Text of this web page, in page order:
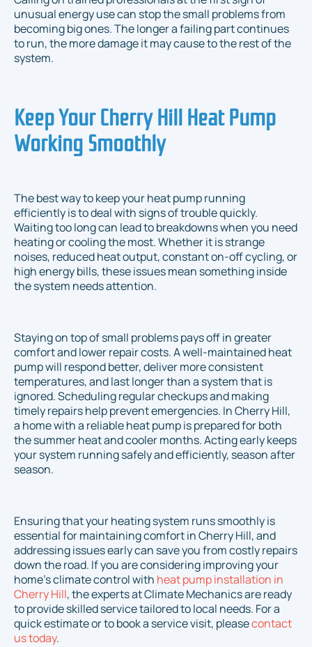
unusual energy use can stop the small problems from
becoming big ones. The longer a failing part continues
to run, the more damage it may cause to the rest of the
system.
Keep Your Cherry Hill Heat Pump
Working Smoothly
The best way to keep your heat pump running
efficiently is to deal with signs of trouble quickly.
Waiting too long can lead to breakdowns when you need
heating or cooling the most. Whether it is strange
noises, reduced heat output, constant on-off cycling, or
high energy bills, these issues mean something inside
the system needs attention.
Staying on top of small problems pays off in greater
comfort and lower repair costs. A well-maintained heat
pump will respond better, deliver more consistent
temperatures, and last longer than a system that is
ignored. Scheduling regular checkups and making
timely repairs help prevent emergencies. In Cherry Hill,
a home with a reliable heat pump is prepared for both
the summer heat and cooler months. Acting early keeps
your system running safely and efficiently, season after
season.
Ensuring that your heating system runs smoothly is
essential for maintaining comfort in Cherry Hill, and
addressing issues early can save you from costly repairs
down the road. If you are considering improving your
home's climate control with heat pump installation in
Cherry Hill, the experts at Climate Mechanics are ready
to provide skilled service tailored to local needs. For a
quick estimate or to book a service visit, pleasecontact
us today.